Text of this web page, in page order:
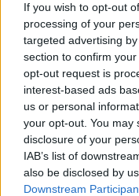
If you wish to opt-out
processing of your
targeted advertising
section to confirm
opt-out request is
interest-based ads
us or personal
your opt-out. You may
disclosure of your
IAB’s list of
also be disclosed by
Downstream
di Carlo Antini
«Le Notti di
lontani, la città
ha più di un
con
27/11/2011